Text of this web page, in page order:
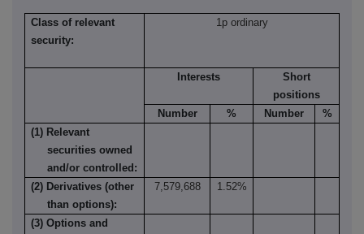
Class of relevant
security:
1p ordinary
Interests
Short
positions
Number
% Number
%
(1) Relevant
securities owned
and/or controlled:
(2) Derivatives (other
than options):
7,579,688 1.52%
(3) Options and